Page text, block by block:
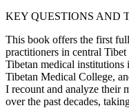
KEY QUESTIONS AND
This book offers the first
practitioners in central
Tibetan medical
Tibetan Medical College,
I recount and analyze their
over the past decades,